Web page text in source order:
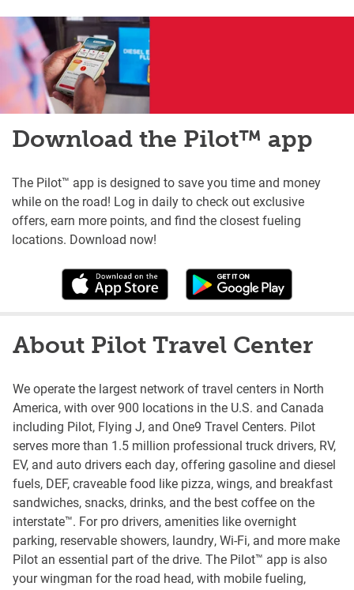
Download the Pilot™ app
The Pilot™ app is designed to save you time and money
while on the road! Log in daily to check out exclusive
offers, earn more points, and find the closest fueling
locations. Download now!
About Pilot Travel Center
We operate the largest network of travel centers in North
America, with over 900 locations in the U.S. and Canada
including Pilot, Flying J, and One9 Travel Centers. Pilot
serves more than 1.5 million professional truck drivers, RV,
EV, and auto drivers each day, offering gasoline and diesel
fuels, DEF, craveable food like pizza, wings, and breakfast
sandwiches, snacks, drinks, and the best coffee on the
interstate™. For pro drivers, amenities like overnight
parking, reservable showers, laundry, Wi-Fi, and more make
Pilot an essential part of the drive. The Pilot™ app is also
your wingman for the road head, with mobile fueling,